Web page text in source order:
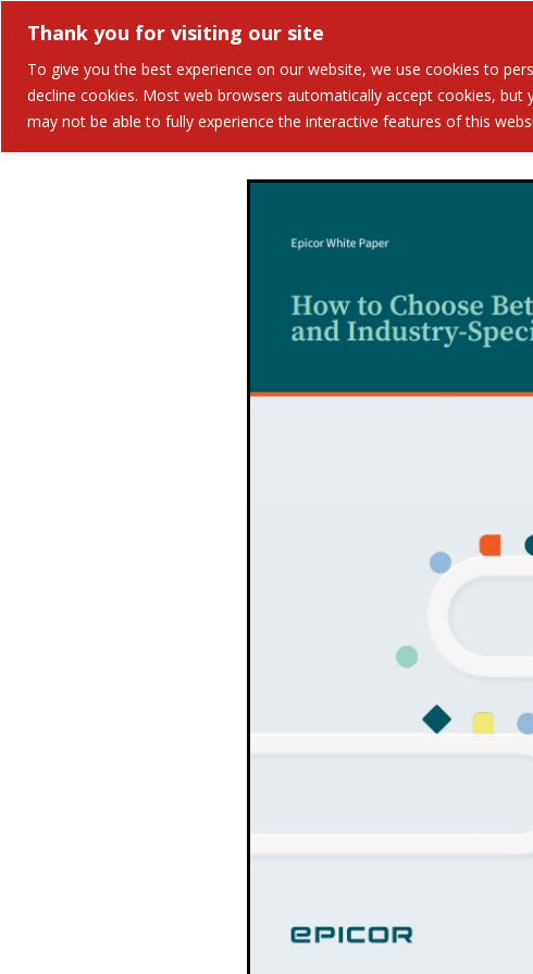
Thank you for visiting our site
To give you the best experience on our website, we use cookies to
decline cookies. Most web browsers automatically accept cookies,
may not be able to fully experience the interactive features of this
Solutions Industries